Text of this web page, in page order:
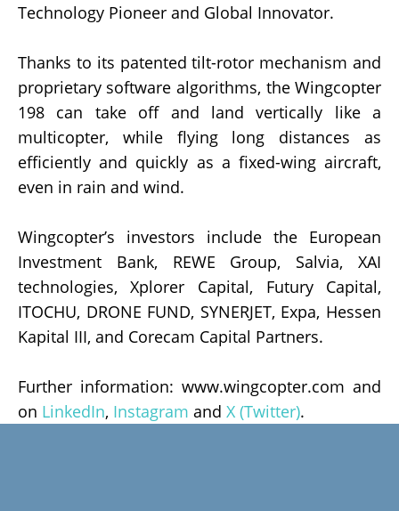
Technology Pioneer and Global Innovator.
Thanks to its patented tilt-rotor mechanism and
proprietary software algorithms, the Wingcopter
198 can take off and land vertically like a
multicopter, while flying long distances as
efficiently and quickly as a fixed-wing aircraft,
even in rain and wind.
Wingcopter’s investors include the European
Investment Bank, REWE Group, Salvia, XAI
technologies, Xplorer Capital, Futury Capital,
ITOCHU, DRONE FUND, SYNERJET, Expa, Hessen
Kapital III, and Corecam Capital Partners.
Further information: www.wingcopter.com and
on LinkedIn, Instagram and X (Twitter).